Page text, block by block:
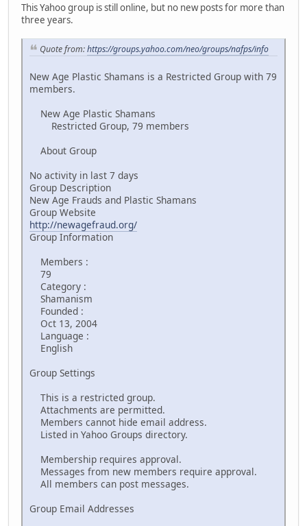
This Yahoo group is still online, but no new posts for more than
three years.
Quote from:https://groups.yahoo.com/neo/groups/nafps/info
New Age Plastic Shamans is a Restricted Group with 79
members.
New Age Plastic Shamans
Restricted Group, 79 members
About Group
No activity in last 7 days
Group Description
New Age Frauds and Plastic Shamans
Group Website
http://newagefraud.org/
Group Information
Members :
79
Category :
Shamanism
Founded :
Oct 13, 2004
Language :
English
Group Settings
This is a restricted group.
Attachments are permitted.
Members cannot hide email address.
Listed in Yahoo Groups directory.
Membership requires approval.
Messages from new members require approval.
All members can post messages.
Group Email Addresses